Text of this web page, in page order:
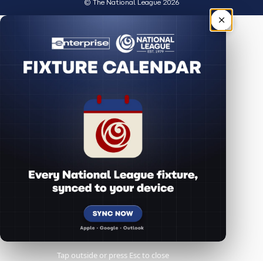
© The National League 2026
×
Tap outside or press Esc to close